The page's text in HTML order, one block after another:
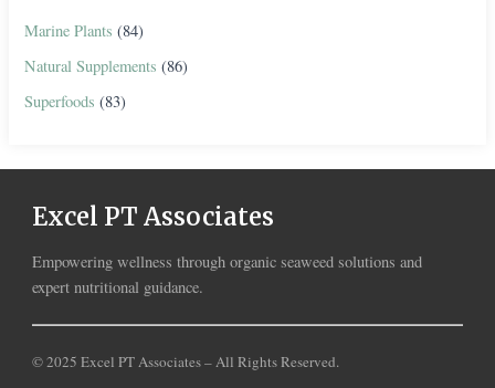
Marine Plants (84)
Natural Supplements (86)
Superfoods (83)
Excel PT Associates
Empowering wellness through organic seaweed solutions and
expert nutritional guidance.
© 2025 Excel PT Associates – All Rights Reserved.